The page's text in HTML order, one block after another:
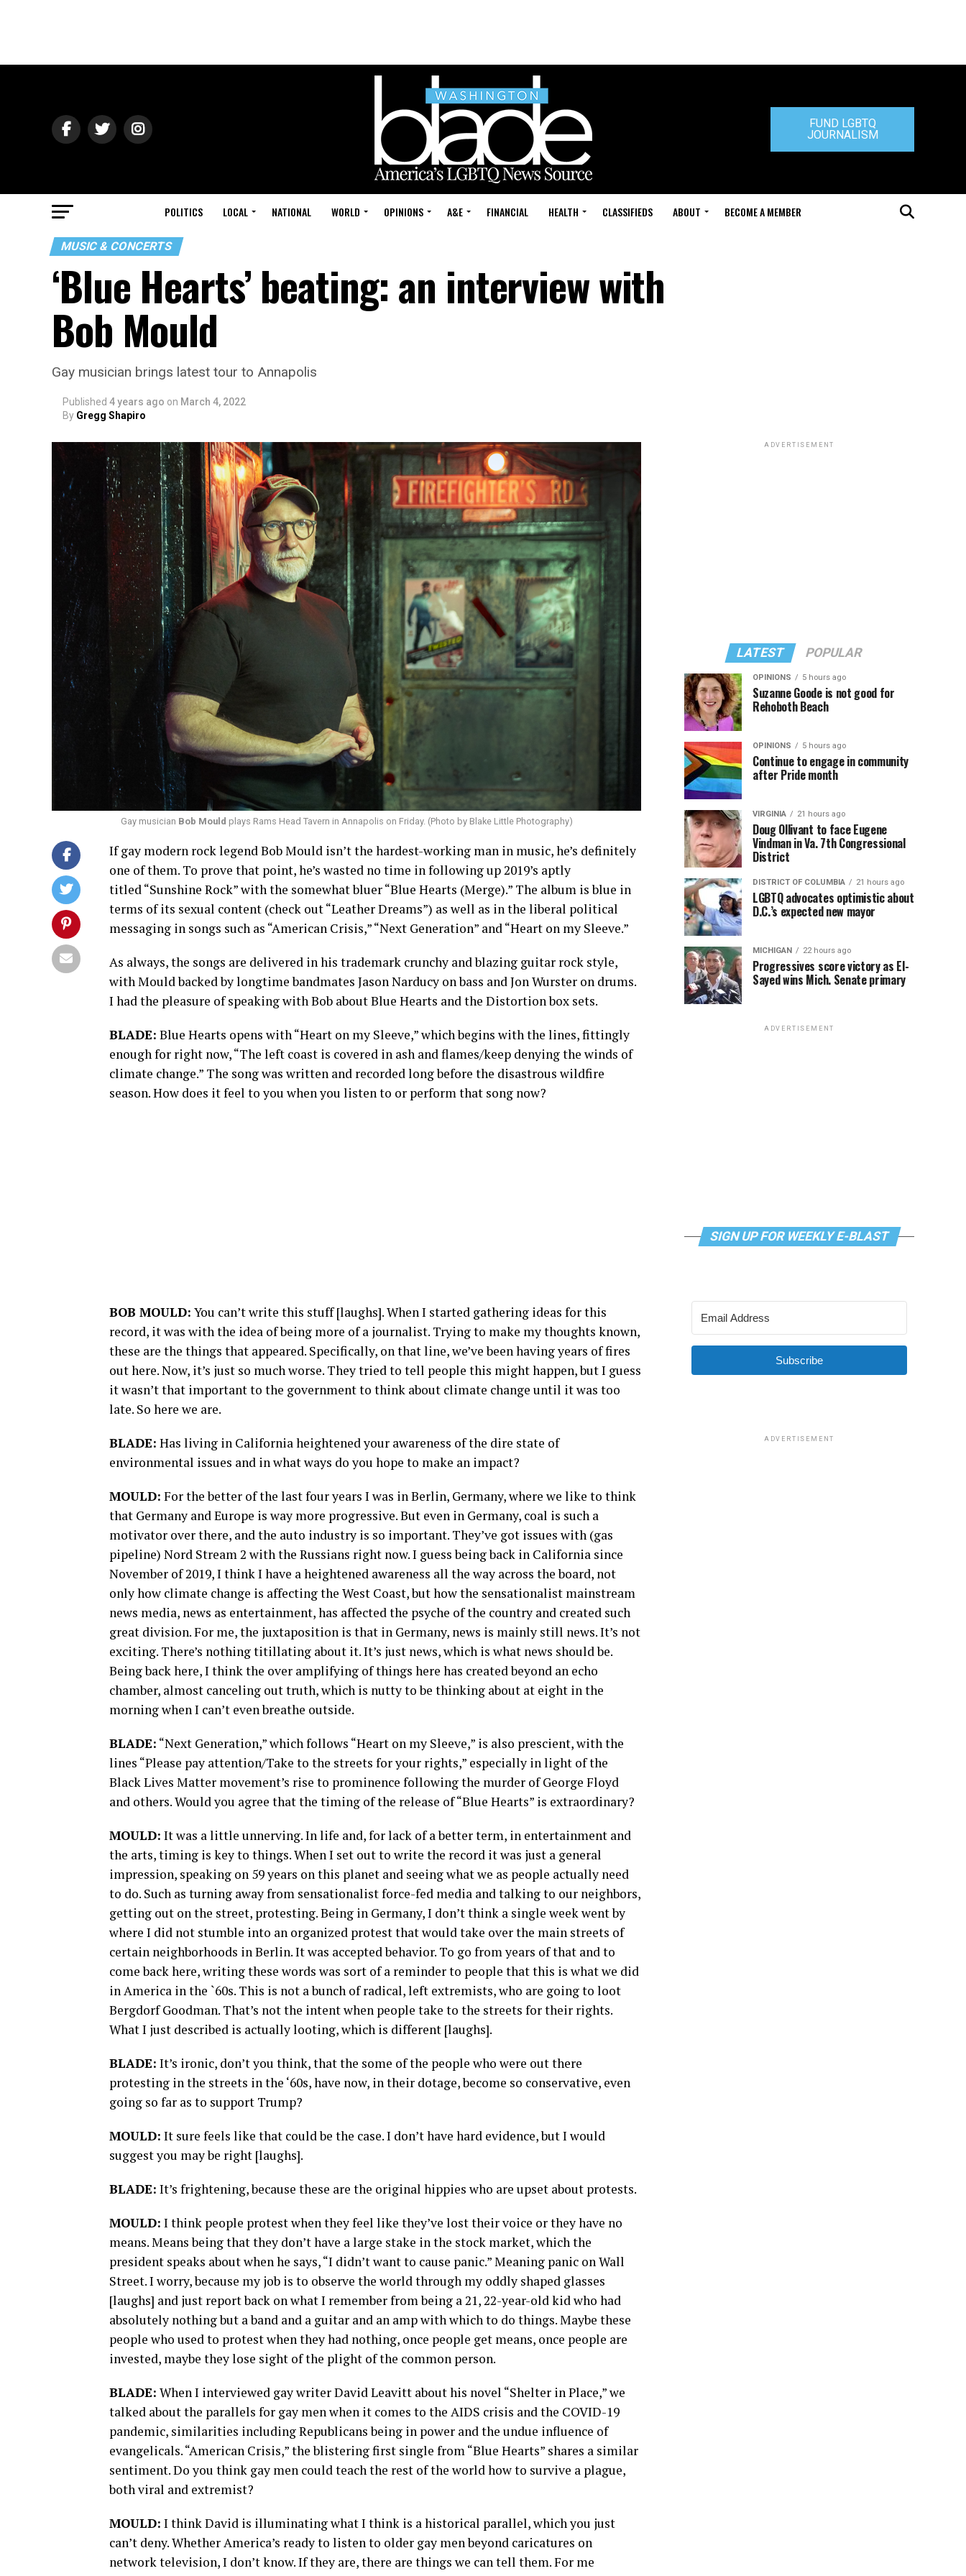
FUND LGBTQ
JOURNALISM
POLITICS LOCAL NATIONAL WORLD OPINIONS A&E FINANCIAL HEALTH CLASSIFIEDS ABOUT BECOME A MEMBER
MUSIC & CONCERTS
‘Blue Hearts’ beating: an interview with
Bob Mould
Gay musician brings latest tour to Annapolis
Published 4 years ago on March 4, 2022
By Gregg Shapiro
Gay musician Bob Mould plays Rams Head Tavern in Annapolis on Friday. (Photo by Blake Little Photography)
If gay modern rock legend Bob Mould isn’t the hardest-working man in music, he’s definitely
one of them. To prove that point, he’s wasted no time in following up 2019’s aptly
titled “Sunshine Rock” with the somewhat bluer “Blue Hearts (Merge).” The album is blue in
terms of its sexual content (check out “Leather Dreams”) as well as in the liberal political
messaging in songs such as “American Crisis,” “Next Generation” and “Heart on my Sleeve.”
As always, the songs are delivered in his trademark crunchy and blazing guitar rock style,
with Mould backed by longtime bandmates Jason Narducy on bass and Jon Wurster on drums.
I had the pleasure of speaking with Bob about Blue Hearts and the Distortion box sets.
BLADE: Blue Hearts opens with “Heart on my Sleeve,” which begins with the lines, fittingly
enough for right now, “The left coast is covered in ash and flames/keep denying the winds of
climate change.” The song was written and recorded long before the disastrous wildfire
season. How does it feel to you when you listen to or perform that song now?
BOB MOULD: You can’t write this stuff [laughs]. When I started gathering ideas for this
record, it was with the idea of being more of a journalist. Trying to make my thoughts known,
these are the things that appeared. Specifically, on that line, we’ve been having years of fires
out here. Now, it’s just so much worse. They tried to tell people this might happen, but I guess
it wasn’t that important to the government to think about climate change until it was too
late. So here we are.
BLADE: Has living in California heightened your awareness of the dire state of
environmental issues and in what ways do you hope to make an impact?
MOULD: For the better of the last four years I was in Berlin, Germany, where we like to think
that Germany and Europe is way more progressive. But even in Germany, coal is such a
motivator over there, and the auto industry is so important. They’ve got issues with (gas
pipeline) Nord Stream 2 with the Russians right now. I guess being back in California since
November of 2019, I think I have a heightened awareness all the way across the board, not
only how climate change is affecting the West Coast, but how the sensationalist mainstream
news media, news as entertainment, has affected the psyche of the country and created such
great division. For me, the juxtaposition is that in Germany, news is mainly still news. It’s not
exciting. There’s nothing titillating about it. It’s just news, which is what news should be.
Being back here, I think the over amplifying of things here has created beyond an echo
chamber, almost canceling out truth, which is nutty to be thinking about at eight in the
morning when I can’t even breathe outside.
BLADE: “Next Generation,” which follows “Heart on my Sleeve,” is also prescient, with the
lines “Please pay attention/Take to the streets for your rights,” especially in light of the
Black Lives Matter movement’s rise to prominence following the murder of George Floyd
and others. Would you agree that the timing of the release of “Blue Hearts” is extraordinary?
MOULD: It was a little unnerving. In life and, for lack of a better term, in entertainment and
the arts, timing is key to things. When I set out to write the record it was just a general
impression, speaking on 59 years on this planet and seeing what we as people actually need
to do. Such as turning away from sensationalist force-fed media and talking to our neighbors,
getting out on the street, protesting. Being in Germany, I don’t think a single week went by
where I did not stumble into an organized protest that would take over the main streets of
certain neighborhoods in Berlin. It was accepted behavior. To go from years of that and to
come back here, writing these words was sort of a reminder to people that this is what we did
in America in the `60s. This is not a bunch of radical, left extremists, who are going to loot
Bergdorf Goodman. That’s not the intent when people take to the streets for their rights.
What I just described is actually looting, which is different [laughs].
BLADE: It’s ironic, don’t you think, that the some of the people who were out there
protesting in the streets in the ‘60s, have now, in their dotage, become so conservative, even
going so far as to support Trump?
MOULD: It sure feels like that could be the case. I don’t have hard evidence, but I would
suggest you may be right [laughs].
BLADE: It’s frightening, because these are the original hippies who are upset about protests.
MOULD: I think people protest when they feel like they’ve lost their voice or they have no
means. Means being that they don’t have a large stake in the stock market, which the
president speaks about when he says, “I didn’t want to cause panic.” Meaning panic on Wall
Street. I worry, because my job is to observe the world through my oddly shaped glasses
[laughs] and just report back on what I remember from being a 21, 22-year-old kid who had
absolutely nothing but a band and a guitar and an amp with which to do things. Maybe these
people who used to protest when they had nothing, once people get means, once people are
invested, maybe they lose sight of the plight of the common person.
BLADE: When I interviewed gay writer David Leavitt about his novel “Shelter in Place,” we
talked about the parallels for gay men when it comes to the AIDS crisis and the COVID-19
pandemic, similarities including Republicans being in power and the undue influence of
evangelicals. “American Crisis,” the blistering first single from “Blue Hearts” shares a similar
sentiment. Do you think gay men could teach the rest of the world how to survive a plague,
both viral and extremist?
MOULD: I think David is illuminating what I think is a historical parallel, which you just
can’t deny. Whether America’s ready to listen to older gay men beyond caricatures on
network television, I don’t know. If they are, there are things we can tell them. For me
ADVERTISEMENT
LATEST POPULAR
OPINIONS 5 hours ago
Suzanne Goode is not good for
Rehoboth Beach
OPINIONS 5 hours ago
Continue to engage in community
after Pride month
VIRGINIA 21 hours ago
Doug Ollivant to face Eugene
Vindman in Va. 7th Congressional
District
DISTRICT OF COLUMBIA 21 hours ago
LGBTQ advocates optimistic about
D.C.’s expected new mayor
MICHIGAN 22 hours ago
Progressives score victory as El-
Sayed wins Mich. Senate primary
ADVERTISEMENT
SIGN UP FOR WEEKLY E-BLAST
Subscribe
ADVERTISEMENT